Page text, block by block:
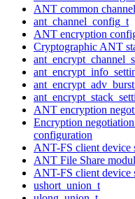
ANT common
ant_channel_config_t
ANT encryption
Cryptographic ANT
ANT encryption
Encryption
configuration
ANT-FS client device
ANT File Share
ANT-FS client device
ushort_union_t